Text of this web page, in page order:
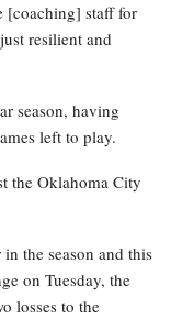
[coaching] staff for
resilient and
season, having
left to play.
the Oklahoma City
the season and this
on Tuesday, the
losses to the